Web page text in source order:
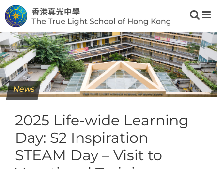
Skip
to
content
News
2025 Life-wide Learning
Day: S2 Inspiration
STEAM Day – Visit to